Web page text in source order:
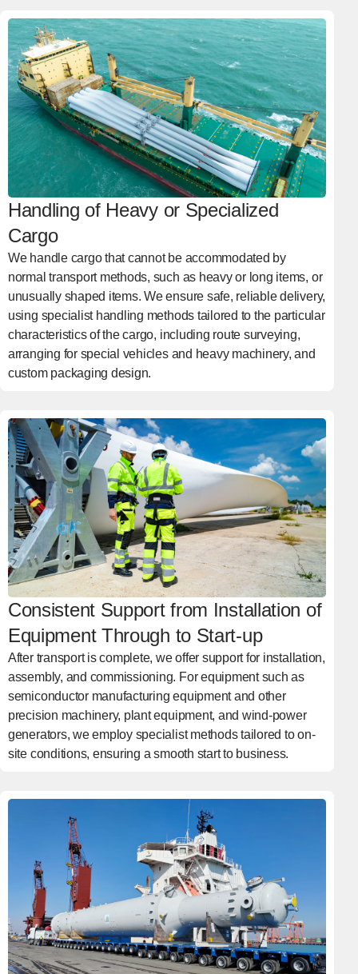
Handling of Heavy or Specialized
Cargo
We handle cargo that cannot be accommodated by
normal transport methods, such as heavy or long items, or
unusually shaped items. We ensure safe, reliable delivery,
using specialist handling methods tailored to the particular
characteristics of the cargo, including route surveying,
arranging for special vehicles and heavy machinery, and
custom packaging design.
Consistent Support from Installation of
Equipment Through to Start-up
After transport is complete, we offer support for installation,
assembly, and commissioning. For equipment such as
semiconductor manufacturing equipment and other
precision machinery, plant equipment, and wind-power
generators, we employ specialist methods tailored to on-
site conditions, ensuring a smooth start to business.